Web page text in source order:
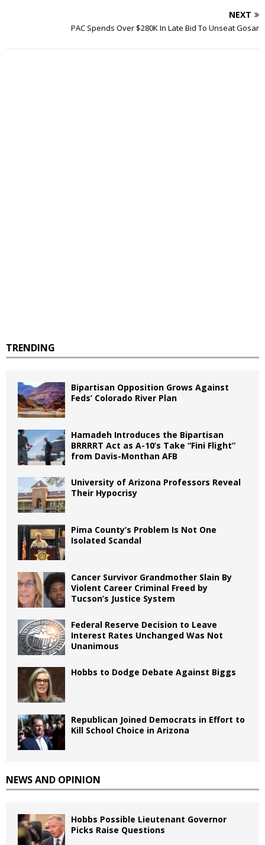
NEXT
PAC Spends Over $280K In Late Bid To Unseat Gosar
TRENDING
Bipartisan Opposition Grows Against
Feds’ Colorado River Plan
Hamadeh Introduces the Bipartisan
BRRRRT Act as A-10’s Take “Fini Flight”
from Davis-Monthan AFB
University of Arizona Professors Reveal
Their Hypocrisy
Pima County’s Problem Is Not One
Isolated Scandal
Cancer Survivor Grandmother Slain By
Violent Career Criminal Freed by
Tucson’s Justice System
Federal Reserve Decision to Leave
Interest Rates Unchanged Was Not
Unanimous
Hobbs to Dodge Debate Against Biggs
Republican Joined Democrats in Effort to
Kill School Choice in Arizona
NEWS AND OPINION
Hobbs Possible Lieutenant Governor
Picks Raise Questions